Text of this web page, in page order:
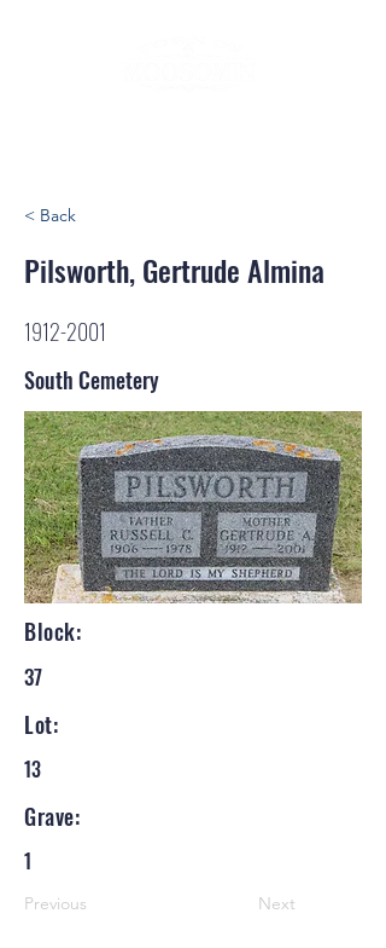
< Back
Pilsworth, Gertrude Almina
1912-2001
South Cemetery
Block:
37
Lot:
13
Grave:
1
Previous Next